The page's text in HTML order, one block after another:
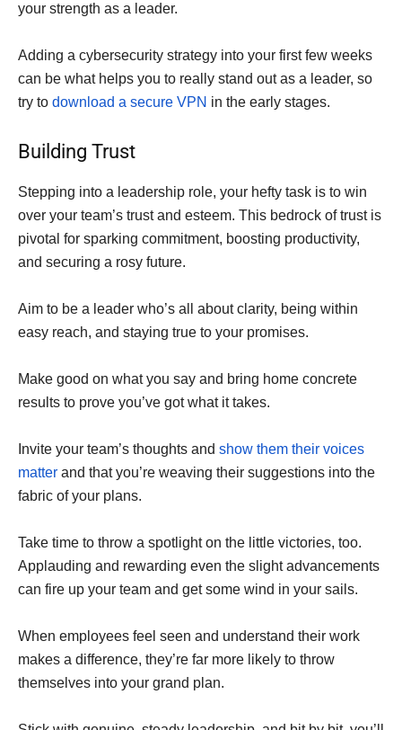
your strength as a leader.
Adding a cybersecurity strategy into your first few weeks
can be what helps you to really stand out as a leader, so
try to download a secure VPN in the early stages.
Building Trust
Stepping into a leadership role, your hefty task is to win
over your team’s trust and esteem. This bedrock of trust is
pivotal for sparking commitment, boosting productivity,
and securing a rosy future.
Aim to be a leader who’s all about clarity, being within
easy reach, and staying true to your promises.
Make good on what you say and bring home concrete
results to prove you’ve got what it takes.
Invite your team’s thoughts and show them their voices
matter and that you’re weaving their suggestions into the
fabric of your plans.
Take time to throw a spotlight on the little victories, too.
Applauding and rewarding even the slight advancements
can fire up your team and get some wind in your sails.
When employees feel seen and understand their work
makes a difference, they’re far more likely to throw
themselves into your grand plan.